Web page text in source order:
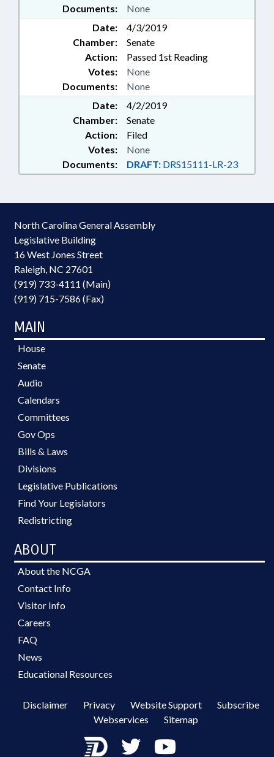
Documents: None
Date:
4/3/2019
Chamber:
Senate
Action:
Passed 1st Reading
Documents: None
Votes: None
Date:
4/2/2019
Chamber:
Senate
Action:
Filed
Documents: DRAFT: DRS15111-LR-23
Votes: None
North Carolina General Assembly
Legislative Building
16 West Jones Street
Raleigh, NC 27601
(919) 733-4111 (Main)
(919) 715-7586 (Fax)
MAIN
House
Senate
Audio
Calendars
Committees
Gov Ops
Bills & Laws
Divisions
Legislative Publications
Find Your Legislators
Redistricting
ABOUT
About the NCGA
Contact Info
Visitor Info
Careers
FAQ
News
Educational Resources
Disclaimer Privacy Website Support
Subscribe
Webservices
Sitemap